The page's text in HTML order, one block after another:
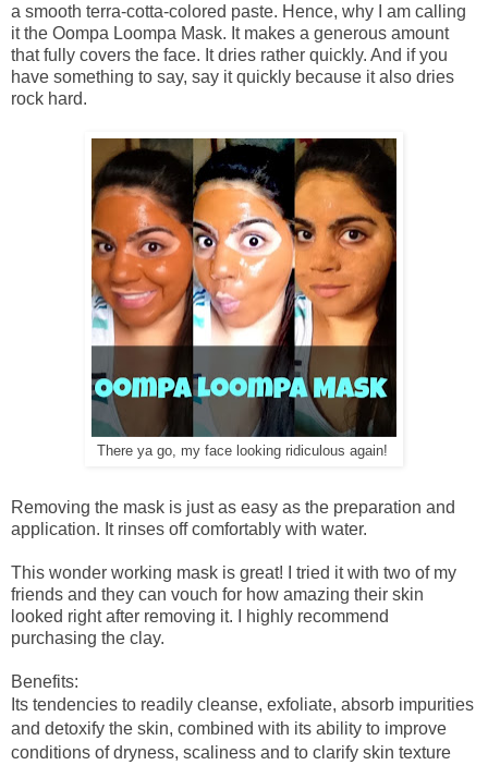
a smooth terra-cotta-colored paste. Hence, why I am calling
it the Oompa Loompa Mask. It makes a generous amount
that fully covers the face. It dries rather quickly. And if you
have something to say, say it quickly because it also dries
rock hard.
There ya go, my face looking ridiculous again!
Removing the mask is just as easy as the preparation and
application. It rinses off comfortably with water.
This wonder working mask is great! I tried it with two of my
friends and they can vouch for how amazing their skin
looked right after removing it. I highly recommend
purchasing the clay.
Benefits:
Its tendencies to readily cleanse, exfoliate, absorb impurities
and detoxify the skin, combined with its ability to improve
conditions of dryness, scaliness and to clarify skin texture